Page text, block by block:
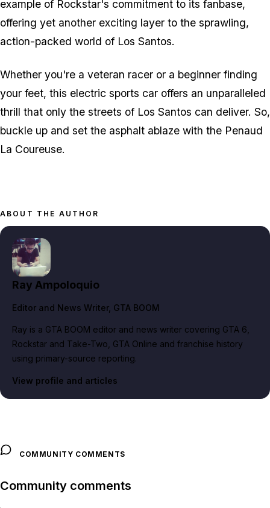
example of Rockstar's commitment to its fanbase,
offering yet another exciting layer to the sprawling,
action-packed world of Los Santos.
Whether you're a veteran racer or a beginner finding
your feet, this electric sports car offers an unparalleled
thrill that only the streets of Los Santos can deliver. So,
buckle up and set the asphalt ablaze with the Penaud
La Coureuse.
ABOUT THE AUTHOR
Ray Ampoloquio
Editor and News Writer, GTA BOOM
Ray is a GTA BOOM editor and news writer covering GTA 6,
Rockstar and Take-Two, GTA Online and franchise history
using primary-source reporting.
View profile and articles
COMMUNITY COMMENTS
Community comments